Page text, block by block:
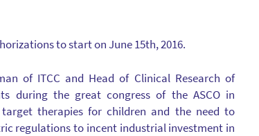
to start on June 15th, 2016.
of ITCC and Head of Clinical Research of
during the great congress of the ASCO in
therapies for children and the need to
regulations to incent industrial investment in